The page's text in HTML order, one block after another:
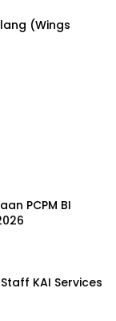
(Wings
PCPM BI
KAI Services